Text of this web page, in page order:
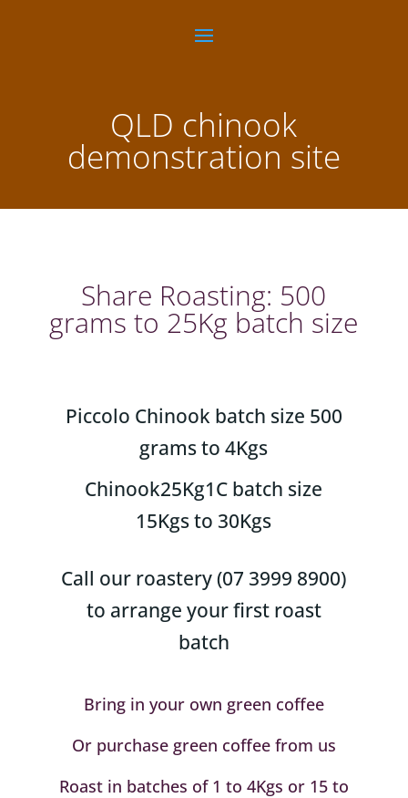
QLD chinook
demonstration site
Share Roasting: 500
grams to 25Kg batch size
Piccolo Chinook batch size 500
grams to 4Kgs
Chinook25Kg1C batch size
15Kgs to 30Kgs
Call our roastery (07 3999 8900)
to arrange your first roast
batch
Bring in your own green coffee
Or purchase green coffee from us
Roast in batches of 1 to 4Kgs or 15 to